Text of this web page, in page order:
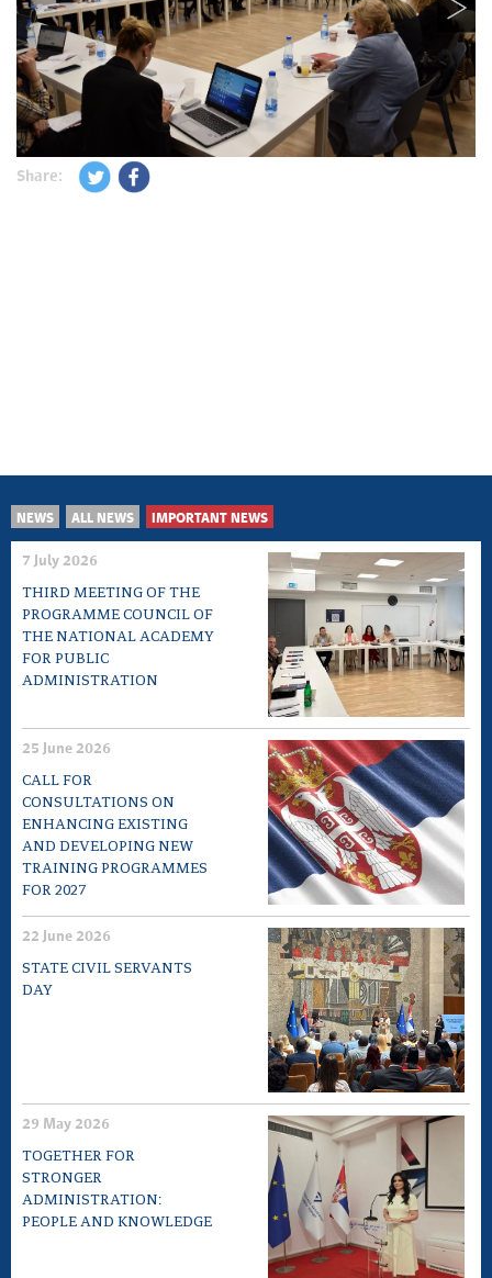
Share:
NEWS ALL NEWS IMPORTANT NEWS
7 July 2026
THIRD MEETING OF THE
PROGRAMME COUNCIL OF
THE NATIONAL ACADEMY
FOR PUBLIC
ADMINISTRATION
25 June 2026
CALL FOR
CONSULTATIONS ON
ENHANCING EXISTING
AND DEVELOPING NEW
TRAINING PROGRAMMES
FOR 2027
22 June 2026
STATE CIVIL SERVANTS
DAY
29 May 2026
TOGETHER FOR
STRONGER
ADMINISTRATION:
PEOPLE AND KNOWLEDGE